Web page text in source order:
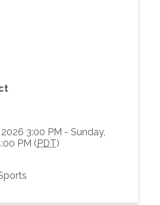
2026 3:00 PM - Sunday,
PM ( PDT)